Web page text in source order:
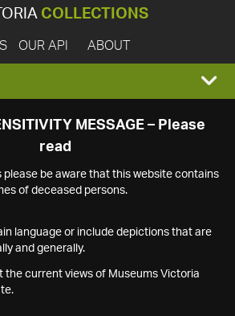
COLLECTIONS
OUR API ABOUT
MESSAGE – Please
read
please be aware that this website contains
of deceased persons.
language or include depictions that are
and generally.
the current views of Museums Victoria